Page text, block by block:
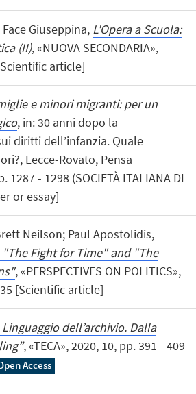
Giuseppina, L'Opera a Scuola:
(II), «NUOVA SECONDARIA»,
article]
e minori migranti: per un
, in: 30 anni dopo la
diritti dell’infanzia. Quale
Lecce-Rovato, Pensa
1287 - 1298 (SOCIETÀ ITALIANA DI
or essay]
Neilson; Paul Apostolidis,
Fight for Time" and "The
, «PERSPECTIVES ON POLITICS»,
[Scientific article]
dell’archivio. Dalla
, «TECA», 2020, 10, pp. 391 - 409
Access